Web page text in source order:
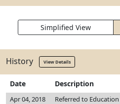
Simplified View
History View Details
Date Description
Apr 04, 2018 Referred to